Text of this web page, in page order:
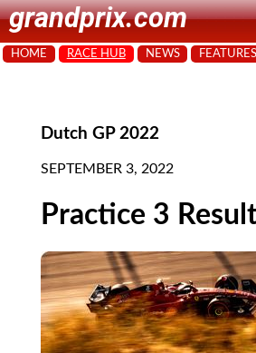
grandprix.com
HOME RACE HUB NEWS FEATURES
Dutch GP 2022
SEPTEMBER 3, 2022
Practice 3